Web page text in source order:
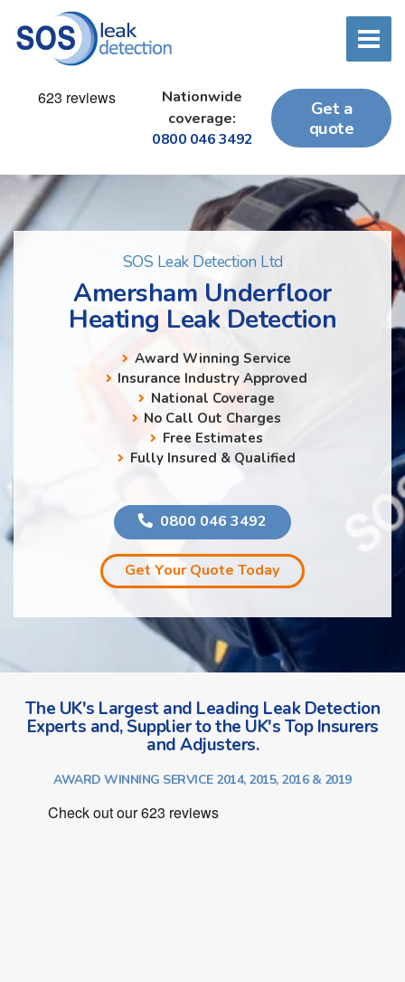
Nationwide
coverage:
0800 046 3492
Get a
quote
SOS Leak Detection Ltd
Amersham Underfloor
Heating Leak Detection
Award Winning Service
Insurance Industry Approved
National Coverage
No Call Out Charges
Free Estimates
Fully Insured & Qualified
0800 046 3492
Get Your Quote Today
The UK's Largest and Leading Leak Detection
Experts and, Supplier to the UK's Top Insurers
and Adjusters.
AWARD WINNING SERVICE 2014, 2015, 2016 & 2019